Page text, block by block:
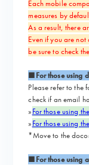
Each mobile
measures by
As a result, there
Even if you are
be sure to check
■For those using
Please refer to
check if an email
»For those using
»For those using
*Move to the
■For those using